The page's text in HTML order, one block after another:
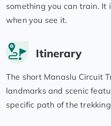
something you can train. It
when you see it.
Itinerary
The short Manaslu Circuit
landmarks and scenic
specific path of the